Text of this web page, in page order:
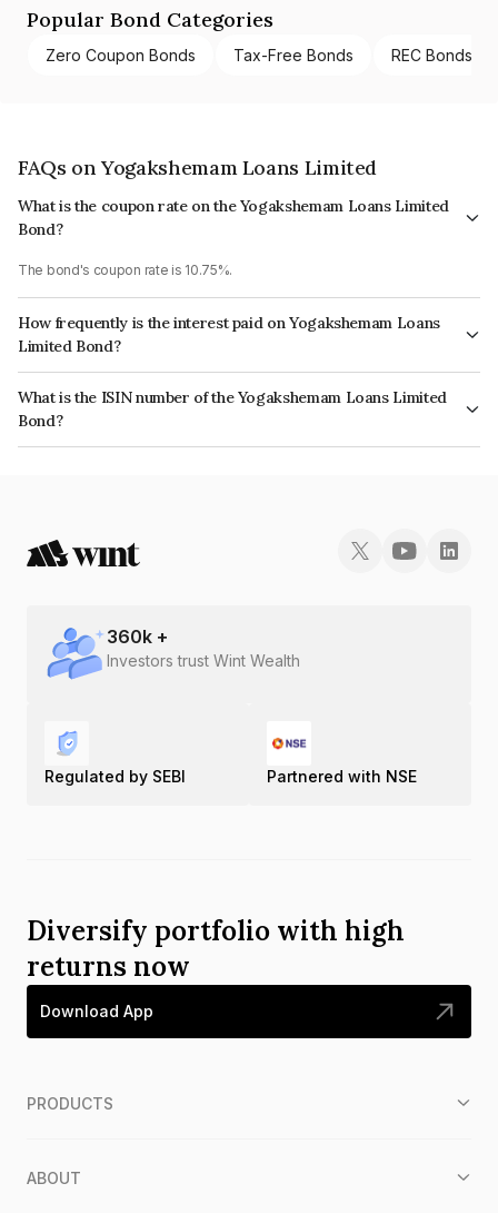
Popular Bond Categories
Zero Coupon Bonds Tax-Free Bonds REC Bonds
FAQs on Yogakshemam Loans Limited
What is the coupon rate on the Yogakshemam Loans Limited
Bond?
The bond's coupon rate is 10.75%.
How frequently is the interest paid on Yogakshemam Loans
Limited Bond?
The interest earned from this Bond is paid Monthly.
What is the ISIN number of the Yogakshemam Loans Limited
Bond?
The ISIN number for Yogakshemam Loans Limited is INE348Y07FZ8.
360k +
Investors trust Wint Wealth
Regulated by SEBI Partnered with NSE
Diversify portfolio with high
returns now
Download App
PRODUCTS
ABOUT